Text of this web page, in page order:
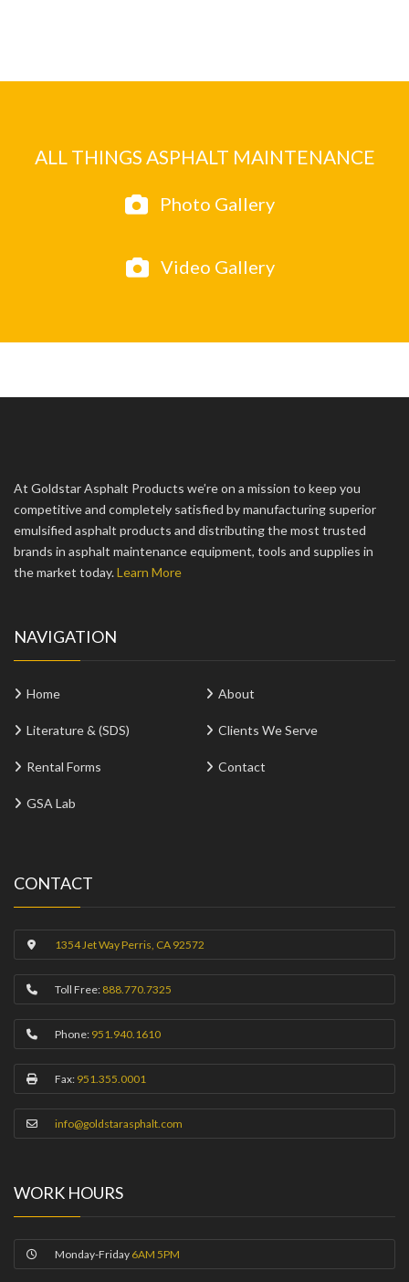
ALL THINGS ASPHALT MAINTENANCE
Photo Gallery
Video Gallery
At Goldstar Asphalt Products we’re on a mission to keep you
competitive and completely satisfied by manufacturing superior
emulsified asphalt products and distributing the most trusted
brands in asphalt maintenance equipment, tools and supplies in
the market today.Learn More
NAVIGATION
Home About
Literature & (SDS) Clients We Serve
Rental Forms Contact
GSA Lab
CONTACT
1354 Jet Way Perris, CA 92572
Toll Free: 888.770.7325
Phone: 951.940.1610
Fax: 951.355.0001
info@goldstarasphalt.com
WORK HOURS
Monday-Friday 6AM 5PM